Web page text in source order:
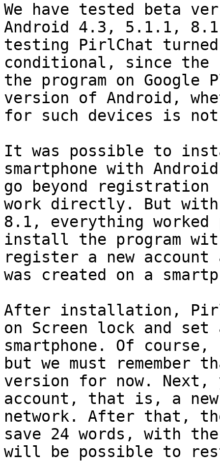
We have tested beta
Android 4.3, 5.1.1,
testing PirlChat
conditional, since the
the program on
version of Android,
for such devices is
It was possible to
smartphone with
go beyond
work directly. But
8.1, everything worked
install the program
register a new
was created on a
After installation,
on Screen lock and set
smartphone. Of
but we must
version for now. Next,
account, that is, a
network. After that,
save 24 words, with
will be possible to